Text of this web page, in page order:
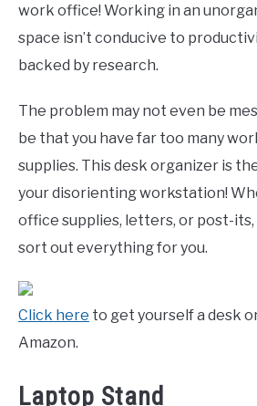
work office! Working in an
space isn’t conducive to
backed by research.
The problem may not even be
be that you have far too many
supplies. This desk organizer is
your disorienting workstation!
office supplies, letters, or post-
sort out everything for you.
Click here to get yourself a desk
Amazon.
Laptop Stand